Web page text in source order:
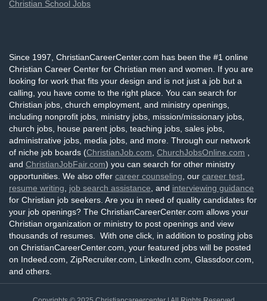
Christian School Jobs
Since 1997, ChristianCareerCenter.com has been the #1 online
Christian Career Center for Christian men and women. If you are
looking for work that fits your design and is not just a job but a
calling, you have come to the right place. You can search for
Christian jobs, church employment, and ministry openings,
including nonprofit jobs, ministry jobs, mission/missionary jobs,
church jobs, house parent jobs, teaching jobs, sales jobs,
administrative jobs, media jobs, and more. Through our network
of niche job boards (ChristianJob.com ChurchJobsOnline.com
and ChristianJobFair.com) you can search for other ministry
opportunities. We also offer career counseling , our career test
resume writing
job search assistance , and interviewing guidance
for Christian job seekers. Are you in need of quality candidates for
your job openings? The ChristianCareerCenter.com allows your
Christian organization or ministry to post openings and view
thousands of resumes. With one click, in addition to posting jobs
on ChristianCareerCenter.com, your featured jobs will be posted
on Indeed.com, ZipRecruiter.com, LinkedIn.com, Glassdoor.com,
and others.